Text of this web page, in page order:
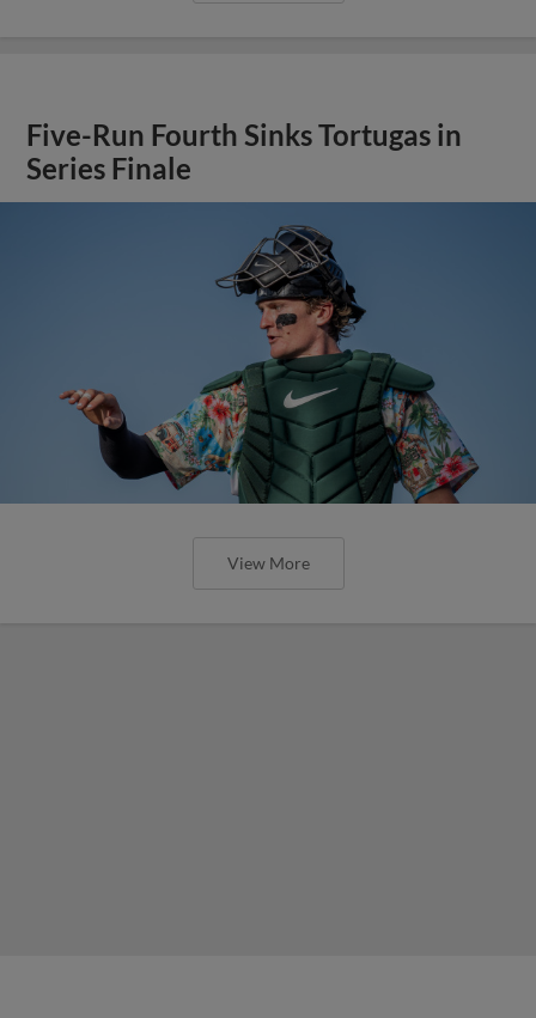
Five-Run Fourth Sinks Tortugas in
Series Finale
View More